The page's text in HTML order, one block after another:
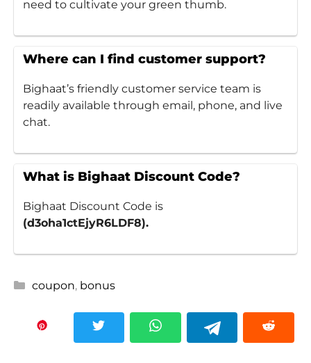
need to cultivate your green thumb.
Where can I find customer support?
Bighaat’s friendly customer service team is
readily available through email, phone, and live
chat.
What is Bighaat Discount Code?
Bighaat Discount Code is
(d3oha1ctEjyR6LDF8).
Categories
coupon, bonus